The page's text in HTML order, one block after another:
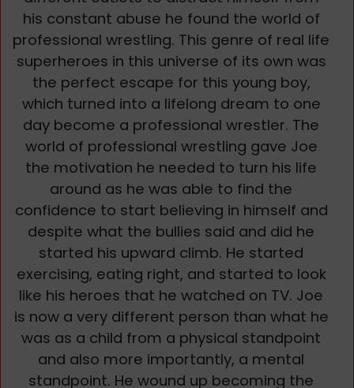
his constant abuse he found the world of
professional wrestling. This genre of real life
superheroes in this universe of its own was
the perfect escape for this young boy,
which turned into a lifelong dream to one
day become a professional wrestler. The
world of professional wrestling gave Joe
the motivation he needed to turn his life
around as he was able to find the
confidence to start believing in himself and
despite what the bullies said and did he
started his upward climb. He started
exercising, eating right, and started to look
like his heroes that he watched on TV. Joe
is now a very different person than what he
was as a child from a physical standpoint
and also more importantly, a mental
standpoint. He wound up becoming the